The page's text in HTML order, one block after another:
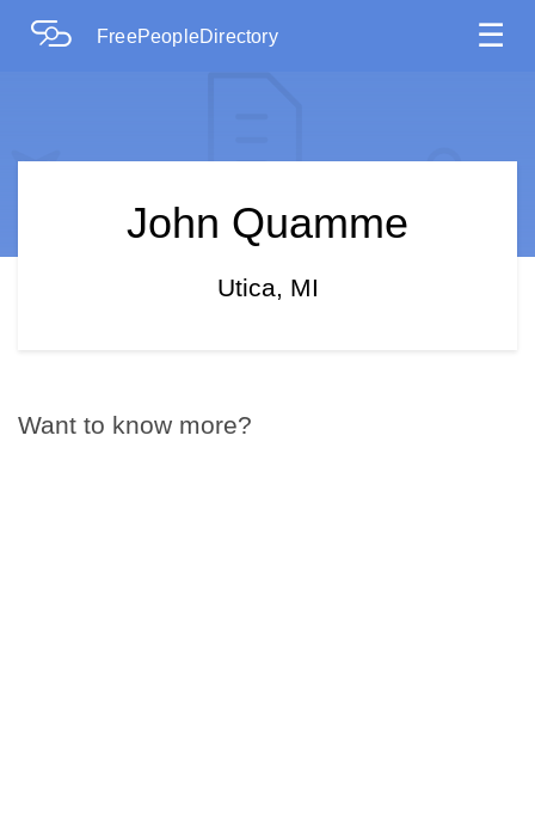
FreePeopleDirectory ☰
John Quamme
Utica, MI
Want to know more?